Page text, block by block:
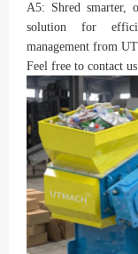
A5: Shred smarter,
solution for
management from
Feel free to contact